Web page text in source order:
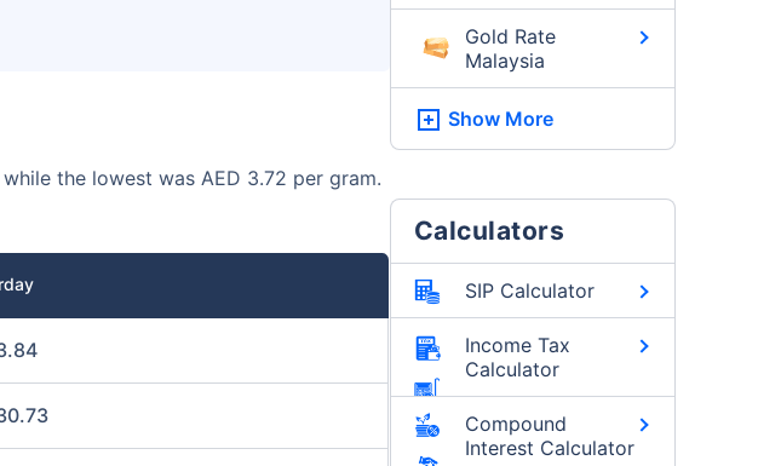
the lowest was AED 3.72 per gram.
Gold Rate
Malaysia
Show More
Calculators
SIP Calculator
Income Tax
Calculator
Compound
Interest Calculator